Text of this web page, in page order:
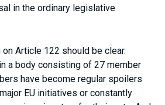
in the ordinary legislative
Article 122 should be clear.
a body consisting of 27 member
have become regular spoilers
EU initiatives or constantly